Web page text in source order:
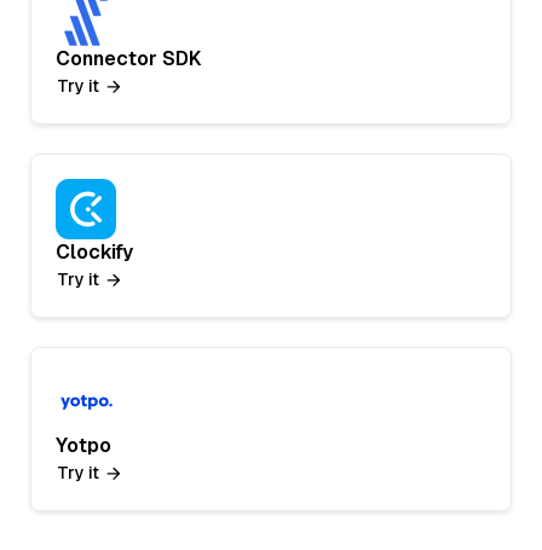
Connector SDK
Try it
Clockify
Try it
Yotpo
Try it